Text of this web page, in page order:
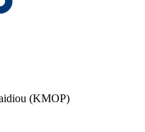
(KMOP)